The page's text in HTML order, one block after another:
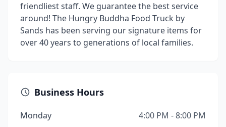
friendliest staff. We guarantee the best service
around! The Hungry Buddha Food Truck by
Sands has been serving our signature items for
over 40 years to generations of local families.
Business Hours
Monday
4:00 PM - 8:00 PM